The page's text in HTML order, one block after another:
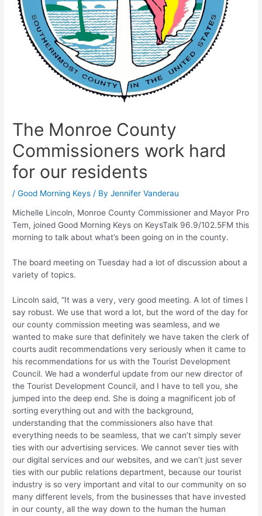
The Monroe County
Commissioners work hard
for our residents
/Good Morning Keys / ByJennifer Vanderau
Michelle Lincoln, Monroe County Commissioner and Mayor Pro
Tem, joined Good Morning Keys on KeysTalk 96.9/102.5FM this
morning to talk about what’s been going on in the county.
The board meeting on Tuesday had a lot of discussion about a
variety of topics.
Lincoln said, “It was a very, very good meeting. A lot of times I
say robust. We use that word a lot, but the word of the day for
our county commission meeting was seamless, and we
wanted to make sure that definitely we have taken the clerk of
courts audit recommendations very seriously when it came to
his recommendations for us with the Tourist Development
Council. We had a wonderful update from our new director of
the Tourist Development Council, and I have to tell you, she
jumped into the deep end. She is doing a magnificent job of
sorting everything out and with the background,
understanding that the commissioners also have that
everything needs to be seamless, that we can’t simply sever
ties with our advertising services. We cannot sever ties with
our digital services and our websites, and we can’t just sever
ties with our public relations department, because our tourist
industry is so very important and vital to our community on so
many different levels, from the businesses that have invested
in our county, all the way down to the human the human